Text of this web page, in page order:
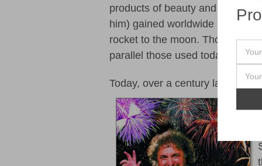
products of beauty and quality.
him) gained worldwide
rocket to the moon. Though
parallel those used today and
Today, over a century later,